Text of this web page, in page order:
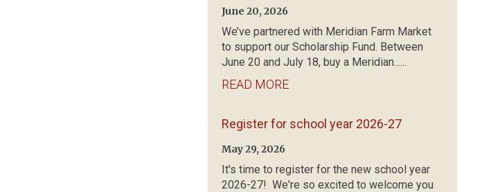
June 20, 2026
We’ve partnered with Meridian Farm Market
to support our Scholarship Fund. Between
June 20 and July 18, buy a Meridian......
READ MORE
Register for school year 2026-27
May 29, 2026
It's time to register for the new school year
2026-27! We're so excited to welcome you